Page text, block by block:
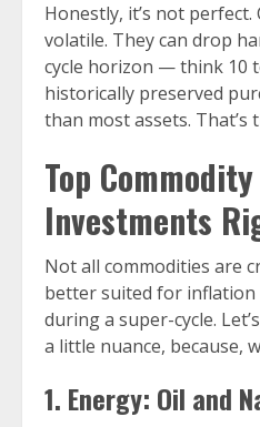
Honestly, it’s not
volatile. They can drop
cycle horizon — think 10
historically preserved
than most assets. That’s
Top
Investments
Not all commodities are
better suited for inflation
during a super-cycle.
a little nuance, because,
1. Energy: Oil and